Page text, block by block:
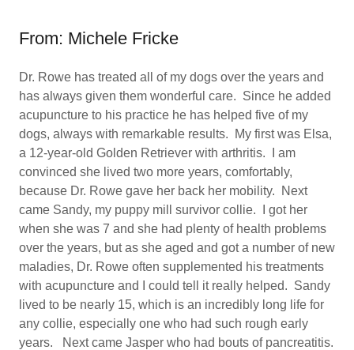
From: Michele Fricke
Dr. Rowe has treated all of my dogs over the years and
has always given them wonderful care. Since he added
acupuncture to his practice he has helped five of my
dogs, always with remarkable results. My first was Elsa,
a 12-year-old Golden Retriever with arthritis. I am
convinced she lived two more years, comfortably,
because Dr. Rowe gave her back her mobility. Next
came Sandy, my puppy mill survivor collie. I got her
when she was 7 and she had plenty of health problems
over the years, but as she aged and got a number of new
maladies, Dr. Rowe often supplemented his treatments
with acupuncture and I could tell it really helped. Sandy
lived to be nearly 15, which is an incredibly long life for
any collie, especially one who had such rough early
years. Next came Jasper who had bouts of pancreatitis.